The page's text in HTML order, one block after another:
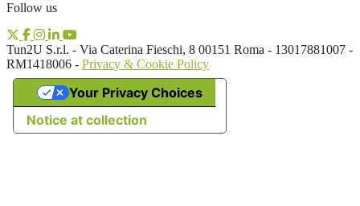
Follow us
Tun2U S.r.l. - Via Caterina Fieschi, 8 00151 Roma - 13017881007 -
RM1418006 - Privacy & Cookie Policy
Notice at collection
Your Privacy Choices